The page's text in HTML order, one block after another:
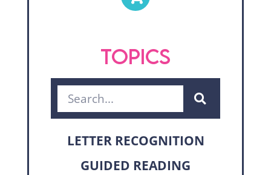
TOPICS
LETTER RECOGNITION
GUIDED READING